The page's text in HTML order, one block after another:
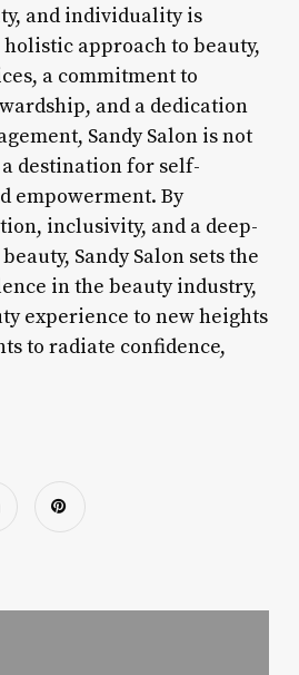
and individuality is
approach to beauty,
a commitment to
and a dedication
Sandy Salon is not
a destination for self-
empowerment. By
inclusivity, and a deep-
Sandy Salon sets the
in the beauty industry,
experience to new heights
to radiate confidence,